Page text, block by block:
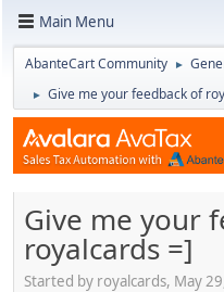
Main Menu
AbanteCart Community ►
► Give me your feedback of
Give me your
royalcards =]
Started by royalcards, May